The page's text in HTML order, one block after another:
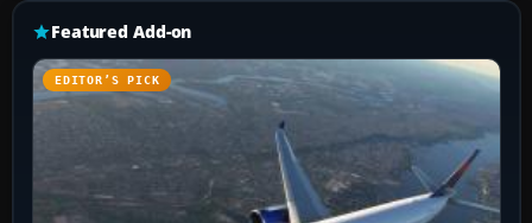
Featured Add-on
EDITOR’S PICK